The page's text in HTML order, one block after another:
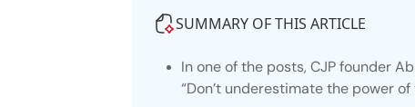
SUMMARY OF THIS ARTICLE
In one of the posts, CJP founder
“Don’t underestimate the power of